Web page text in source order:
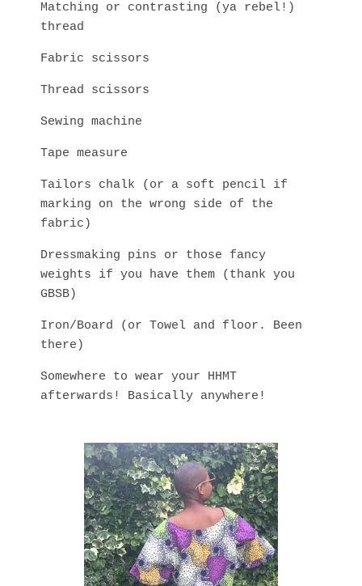
Matching or contrasting (ya rebel!)
thread
Fabric scissors
Thread scissors
Sewing machine
Tape measure
Tailors chalk (or a soft pencil if
marking on the wrong side of the
fabric)
Dressmaking pins or those fancy
weights if you have them (thank you
GBSB)
Iron/Board (or Towel and floor. Been
there)
Somewhere to wear your HHMT
afterwards! Basically anywhere!